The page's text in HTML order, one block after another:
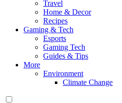
Travel
Home & Decor
Recipes
Gaming & Tech
Esports
Gaming Tech
Guides & Tips
More
Environment
Climate Change